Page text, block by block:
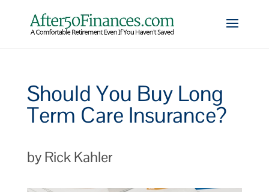
Should You Buy Long
Term Care Insurance?
by Rick Kahler